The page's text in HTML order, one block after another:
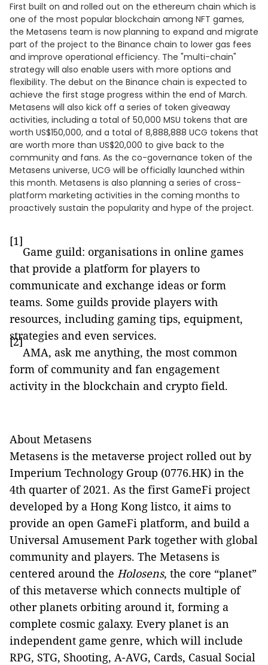
First built on and rolled out on the ethereum chain which is
one of the most popular blockchain among NFT games,
the Metasens team is now planning to expand and migrate
part of the project to the Binance chain to lower gas fees
and improve operational efficiency. The "multi-chain"
strategy will also enable users with more options and
flexibility. The debut on the Binance chain is expected to
achieve the first stage progress within the end of March.
Metasens will also kick off a series of token giveaway
activities, including a total of 50,000 MSU tokens that are
worth US$150,000, and a total of 8,888,888 UCG tokens that
are worth more than US$20,000 to give back to the
community and fans. As the co-governance token of the
Metasens universe, UCG will be officially launched within
this month. Metasens is also planning a series of cross-
platform marketing activities in the coming months to
proactively sustain the popularity and hype of the project.
[1]
Game guild: organisations in online games
that provide a platform for players to
communicate and exchange ideas or form
teams. Some guilds provide players with
resources, including gaming tips, equipment,
strategies and even services.
[2]
AMA, ask me anything, the most common
form of community and fan engagement
activity in the blockchain and crypto field.
About Metasens
Metasens is the metaverse project rolled out by
Imperium Technology Group (0776.HK) in the
4th quarter of 2021. As the first GameFi project
developed by a Hong Kong listco, it aims to
provide an open GameFi platform, and build a
Universal Amusement Park together with global
community and players. The Metasens is
centered around the Holosens, the core “planet”
of this metaverse which connects multiple of
other planets orbiting around it, forming a
complete cosmic galaxy. Every planet is an
independent game genre, which will include
RPG, STG, Shooting, A-AVG, Cards, Casual Social